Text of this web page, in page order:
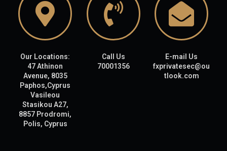
Our Locations:
47 Athinon
Avenue, 8035
Paphos,Cyprus
Vasileou
Stasikou A27,
8857 Prodromi,
Polis, Cyprus
Call Us
70001356
E-mail Us
fxprivatesec@ou
tlook.com